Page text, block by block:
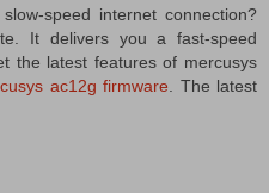
speed internet connection?
It delivers you a fast-speed
the latest features of mercusys
ac12g firmware. The latest